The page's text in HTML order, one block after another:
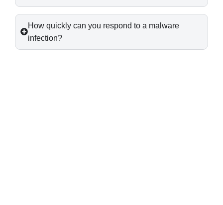
How quickly can you respond to a malware
infection?